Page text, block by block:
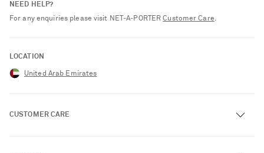
NEED HELP?
For any enquiries please visit NET‑A‑PORTERCustomer Care.
LOCATION
United Arab Emirates
CUSTOMER CARE